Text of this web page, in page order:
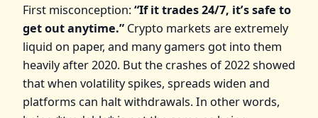
First misconception:“If it trades 24/7, it’s safe to
get out anytime.” Crypto markets are extremely
liquid on paper, and many gamers got into them
heavily after 2020. But the crashes of 2022 showed
that when volatility spikes, spreads widen and
platforms can halt withdrawals. In other words,